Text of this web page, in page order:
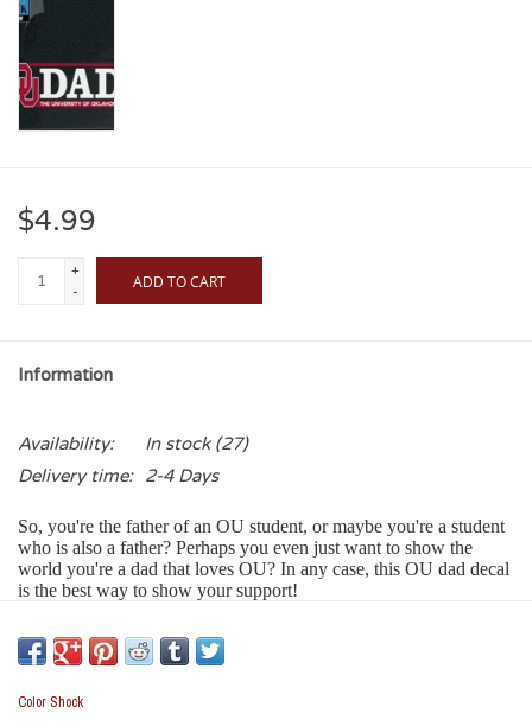
$4.99
+
-
ADD TO CART
Information
Availability: In stock(27)
Delivery time:
2-4 Days
So, you're the father of an OU student, or maybe you're a student
who is also a father? Perhaps you even just want to show the
world you're a dad that loves OU? In any case, this OU dad decal
is the best way to show your support!
Our Color Shock Decals:
• Adhere to any smooth glass, metal or plastic surface
peel off)
Color Shock